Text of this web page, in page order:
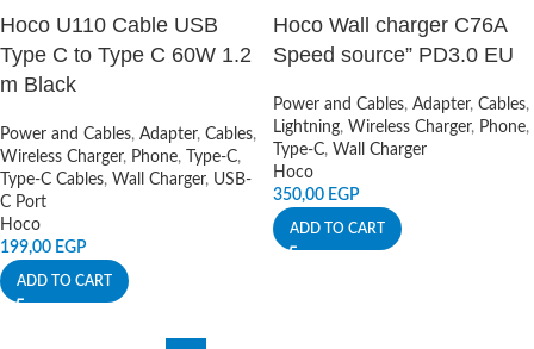
Hoco U110 Cable USB
Type C to Type C 60W 1.2
m Black
Power and Cables, Adapter, Cables,
Wireless Charger, Phone, Type-C,
Type-C Cables, Wall Charger, USB-
C Port
Hoco
199,00 EGP
ADD TO CART
Hoco Wall charger C76A
Speed source” PD3.0 EU
Power and Cables, Adapter, Cables,
Lightning, Wireless Charger, Phone,
Type-C, Wall Charger
Hoco
350,00 EGP
ADD TO CART